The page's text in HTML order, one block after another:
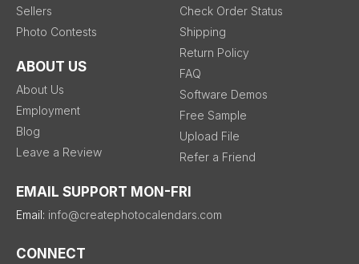
Sellers
Photo Contests
ABOUT US
About Us
Employment
Blog
Leave a Review
Check Order Status
Shipping
Return Policy
FAQ
Software Demos
Free Sample
Upload File
Refer a Friend
EMAIL SUPPORT MON-FRI
Email: info@createphotocalendars.com
CONNECT